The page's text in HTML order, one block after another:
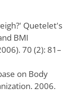
Quetelet's
BMI
70 (2): 81–
on Body
2006.